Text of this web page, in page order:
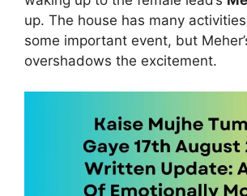
up. The house has many
some important event, but
overshadows the excitement.